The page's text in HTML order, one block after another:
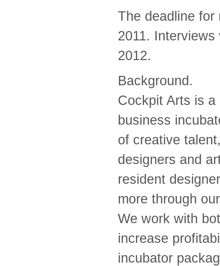
The deadline for
2011.
2012.
Background.
Cockpit Arts is
business
of creative
designers and
resident
more through
We work with
increase
incubator